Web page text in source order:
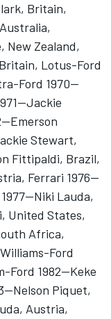
Britain,
New Zealand,
Lotus-Ford
Ford 1970--
Jackie
Emerson
Stewart,
Fittipaldi, Brazil,
Ferrari 1976--
Niki Lauda,
United States,
Africa,
Ford
Ford 1982--Keke
Nelson Piquet,
Austria,